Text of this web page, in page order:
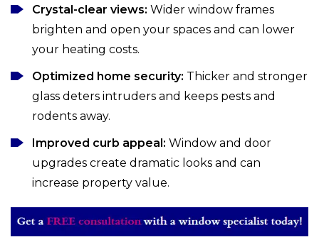
Crystal-clear views: Wider window frames
brighten and open your spaces and can lower
your heating costs.
Optimized home security: Thicker and stronger
glass deters intruders and keeps pests and
rodents away.
Improved curb appeal: Window and door
upgrades create dramatic looks and can
increase property value.